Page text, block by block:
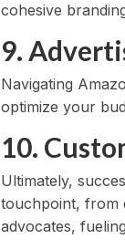
cohesive
9.
Navigating
optimize your
10.
Ultimately,
touchpoint, from
advocates,